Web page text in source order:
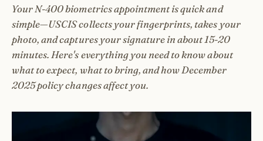
Your N-400 biometrics appointment is quick and
simple—USCIS collects your fingerprints, takes your
photo, and captures your signature in about 15-20
minutes. Here's everything you need to know about
what to expect, what to bring, and how December
2025 policy changes affect you.